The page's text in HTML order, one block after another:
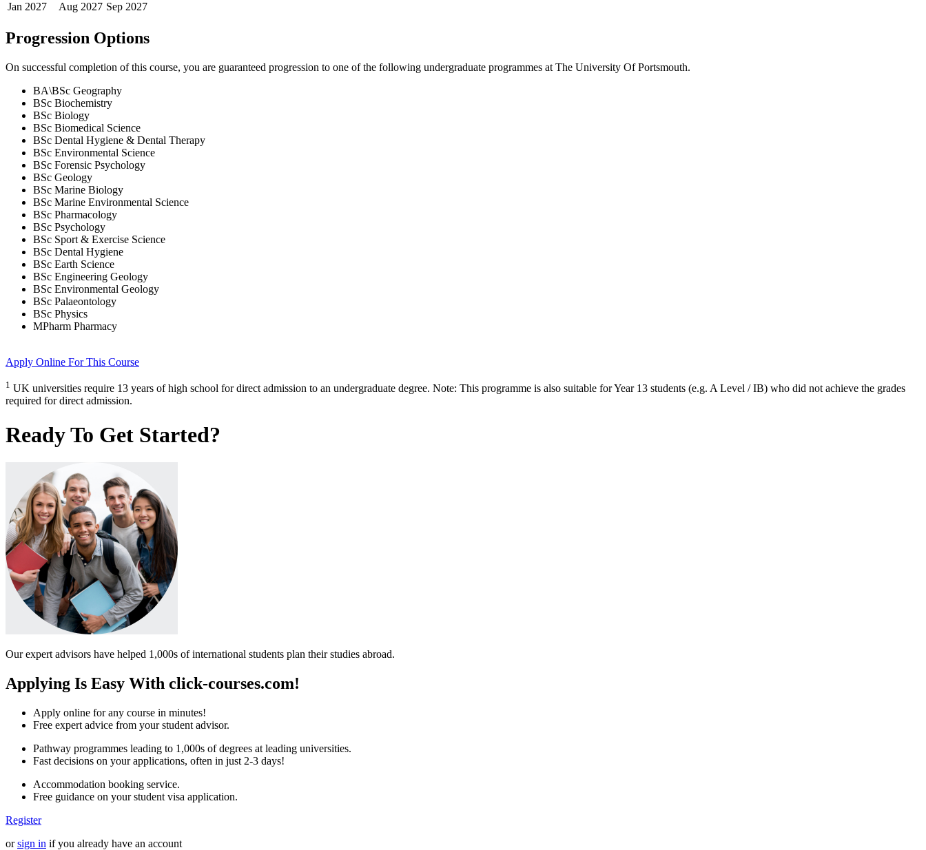
Jan 2027 Aug 2027 Sep 2027
Progression Options
On successful completion of this course, you are guaranteed progression to one of the following undergraduate programmes at The University Of Portsmouth.
BA\BSc Geography
BSc Biochemistry
BSc Biology
BSc Biomedical Science
BSc Dental Hygiene & Dental Therapy
BSc Environmental Science
BSc Forensic Psychology
BSc Geology
BSc Marine Biology
BSc Marine Environmental Science
BSc Pharmacology
BSc Psychology
BSc Sport & Exercise Science
BSc Dental Hygiene
BSc Earth Science
BSc Engineering Geology
BSc Environmental Geology
BSc Palaeontology
BSc Physics
MPharm Pharmacy
Apply Online For This Course
1 UK universities require 13 years of high school for direct admission to an undergraduate degree. Note: This programme is also suitable for Year 13 students (e.g. A Level / IB) who did not achieve the grades
required for direct admission.
Ready To Get Started?
Our expert advisors have helped 1,000s of international students plan their studies abroad.
Applying Is Easy With click-courses.com!
Apply online for any course in minutes!
Free expert advice from your student advisor.
Pathway programmes leading to 1,000s of degrees at leading universities.
Fast decisions on your applications, often in just 2-3 days!
Accommodation booking service.
Free guidance on your student visa application.
Register
orsign in if you already have an account